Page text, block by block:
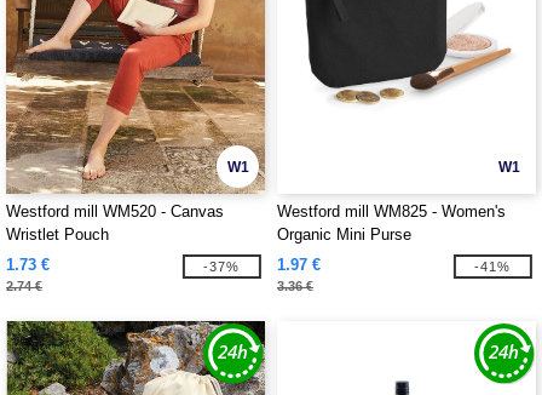
W1
Westford mill WM520 - Canvas
Wristlet Pouch
1.73 €
2.74 €
-37%
W1
Westford mill WM825 - Women's
Organic Mini Purse
1.97 €
3.36 €
-41%